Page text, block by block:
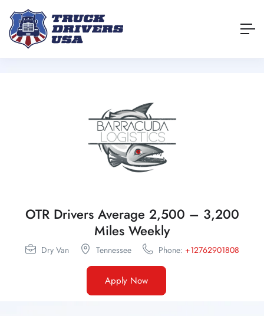
OTR Drivers Average 2,500 – 3,200
Miles Weekly
Dry Van Tennessee Phone: +12762901808
Apply Now